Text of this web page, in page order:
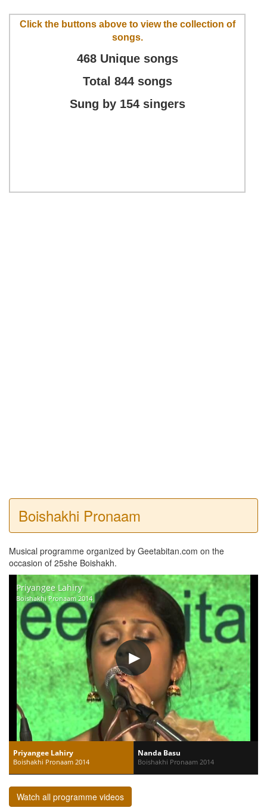
Boishakhi Pronaam
Musical programme organized by Geetabitan.com on the
occasion of 25she Boishakh.
Priyangee Lahiry
Boishakhi Pronaam 2014
Priyangee Lahiry
Boishakhi Pronaam 2014
Nanda Basu
Boishakhi Pronaam 2014
Watch all programme videos